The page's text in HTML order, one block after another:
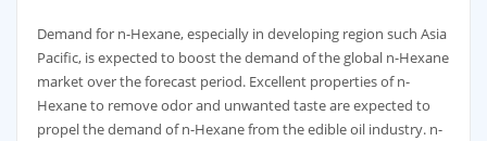
Demand for n-Hexane, especially in developing region such Asia
Pacific, is expected to boost the demand of the global n-Hexane
market over the forecast period. Excellent properties of n-
Hexane to remove odor and unwanted taste are expected to
propel the demand of n-Hexane from the edible oil industry. n-